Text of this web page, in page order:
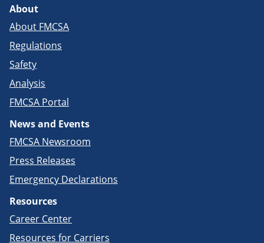
About
About FMCSA
Regulations
Safety
Analysis
FMCSA Portal
News and Events
FMCSA Newsroom
Press Releases
Emergency Declarations
Resources
Career Center
Resources for Carriers